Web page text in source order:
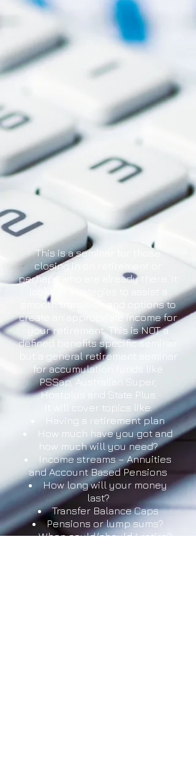
This is a seminar for those
closing in on retirement or
perhaps who are already there. It
looks at strategies to assist a
smooth transition and options to
create an appropriate income for
your retirement. This is NOT a
defined benefits specific seminar
but a general retirement seminar
for accumulation funds like
PSSap, Australian Super,
Hostplus and State Plus
It will cover topics like:
Having a retirement plan
How much have you got and
how much will you need?
Income streams – Annuities
and Account Based Pensions
How long will your money
last?
Transfer Balance Caps
Pensions or lump sums?
When could/should I retire?